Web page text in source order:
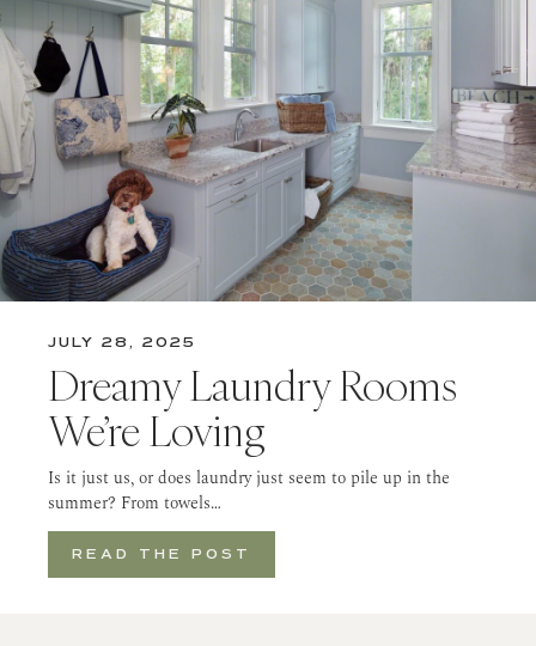
JULY 28, 2025
Dreamy Laundry Rooms
We’re Loving
Is it just us, or does laundry just seem to pile up in the
summer? From towels…
READ THE POST